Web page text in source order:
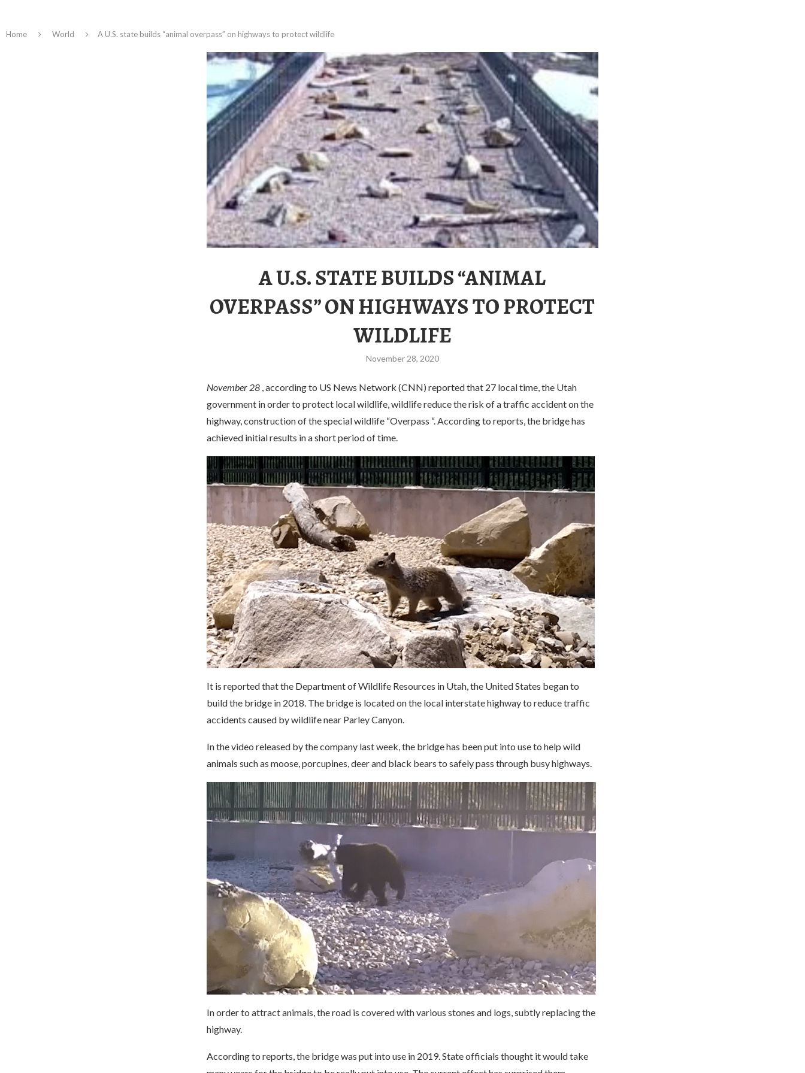
Home World A U.S. state builds “animal overpass” on highways to protect wildlife
A U.S. STATE BUILDS “ANIMAL
OVERPASS” ON HIGHWAYS TO PROTECT
WILDLIFE
November 28, 2020
November 28, according to US News Network (CNN) reported that 27 local time, the Utah
government in order to protect local wildlife, wildlife reduce the risk of a traffic accident on the
highway, construction of the special wildlife “Overpass “. According to reports, the bridge has
achieved initial results in a short period of time.
It is reported that the Department of Wildlife Resources in Utah, the United States began to
build the bridge in 2018. The bridge is located on the local interstate highway to reduce traffic
accidents caused by wildlife near Parley Canyon.
In the video released by the company last week, the bridge has been put into use to help wild
animals such as moose, porcupines, deer and black bears to safely pass through busy highways.
In order to attract animals, the road is covered with various stones and logs, subtly replacing the
highway.
According to reports, the bridge was put into use in 2019. State officials thought it would take